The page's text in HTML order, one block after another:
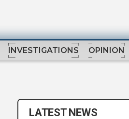
INVESTIGATIONS OPINION
LATEST NEWS